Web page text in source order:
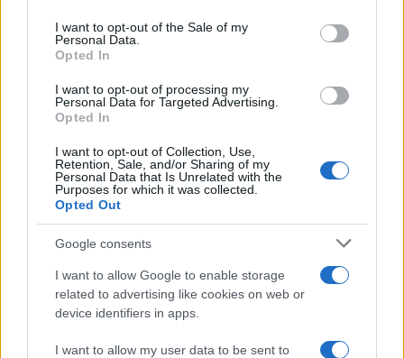
consent section.
I want to opt-out of the Sale of my
Personal Data.
Opted In
I want to opt-out of processing my
Personal Data for Targeted Advertising.
Opted In
I want to opt-out of Collection, Use,
Retention, Sale, and/or Sharing of my
Personal Data that Is Unrelated with the
Purposes for which it was collected.
Opted Out
Google consents
I want to allow Google to enable storage
related to advertising like cookies on web or
device identifiers in apps.
I want to allow my user data to be sent to
I nostri cari
I nostri cari
I nostri cari
Giovannimaria Cabras